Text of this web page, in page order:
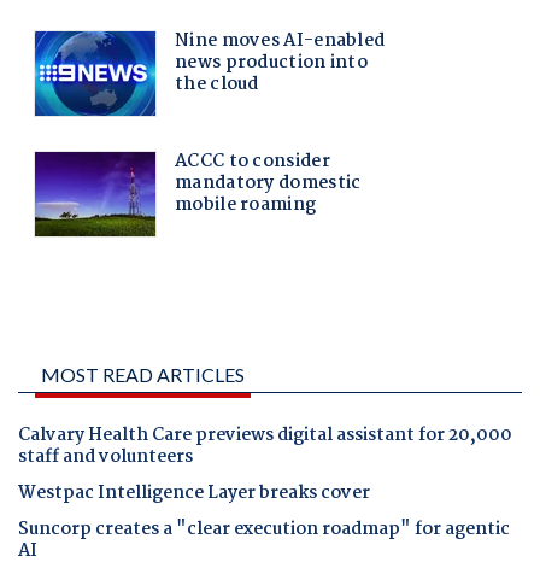
MOST READ ARTICLES
Calvary Health Care previews digital assistant for 20,000
staff and volunteers
Westpac Intelligence Layer breaks cover
Suncorp creates a "clear execution roadmap" for agentic
AI